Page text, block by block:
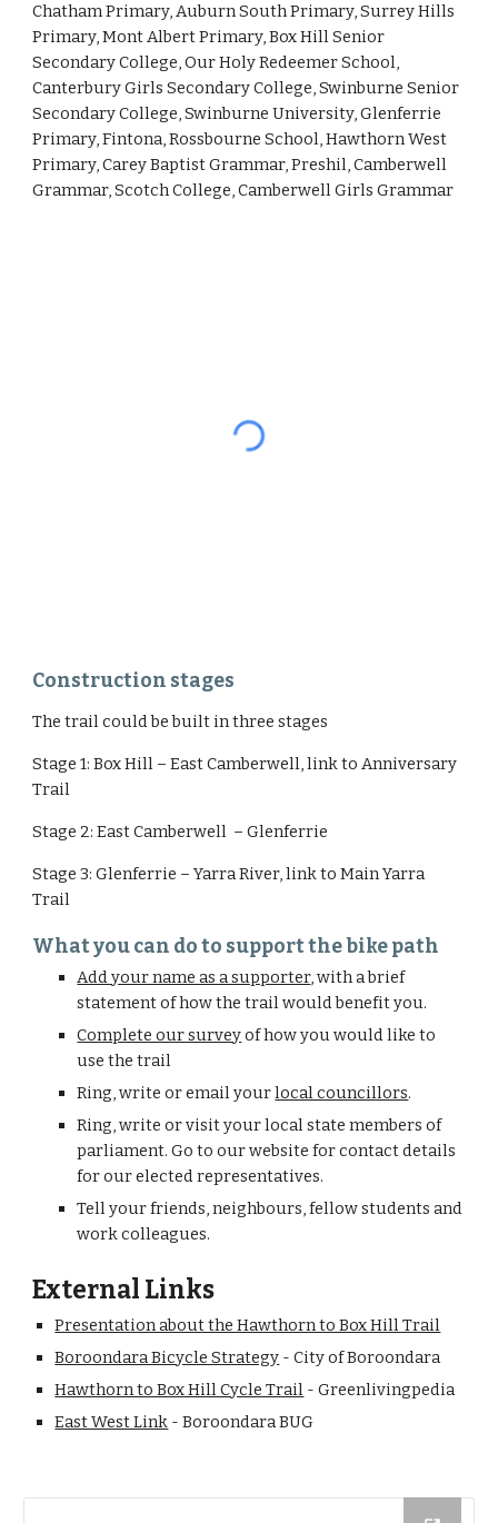
Chatham Primary, Auburn South Primary, Surrey Hills
Primary, Mont Albert Primary, Box Hill Senior
Secondary College, Our Holy Redeemer School,
Canterbury Girls Secondary College, Swinburne Senior
Secondary College, Swinburne University, Glenferrie
Primary, Fintona, Rossbourne School, Hawthorn West
Primary, Carey Baptist Grammar, Preshil, Camberwell
Grammar, Scotch College, Camberwell Girls Grammar
Construction stages
The trail could be built in three stages
Stage 1: Box Hill – East Camberwell, link to Anniversary
Trail
Stage 2: East Camberwell  – Glenferrie
Stage 3: Glenferrie – Yarra River, link to Main Yarra
Trail
What you can do to support the bike path
Add your name as a supporter, with a brief
statement of how the trail would benefit you.
Complete our survey of how you would like to
use the trail
Ring, write or email your local councillors.
Ring, write or visit your local state members of
parliament. Go to our website for contact details
for our elected representatives.
Tell your friends, neighbours, fellow students and
work colleagues.
External Links
Presentation about the Hawthorn to Box Hill Trail
Boroondara Bicycle Strategy - City of Boroondara
Hawthorn to Box Hill Cycle Trail - Greenlivingpedia
East West Link - Boroondara BUG